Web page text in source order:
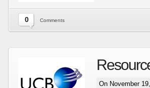
0 Comments
On November